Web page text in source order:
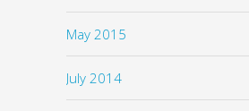
May 2015
July 2014